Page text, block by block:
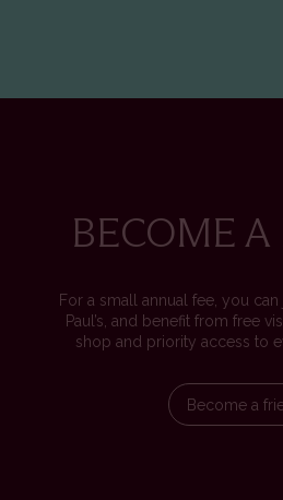
BECOME A
For a small annual fee, you
Paul’s, and benefit from free
shop and priority access to
Become a